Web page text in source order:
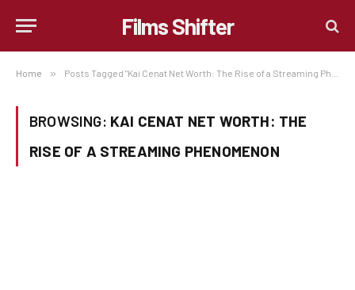
Films Shifter
Home » Posts Tagged "Kai Cenat Net Worth: The Rise of a Streaming Phenomenon"
BROWSING: KAI CENAT NET WORTH: THE
RISE OF A STREAMING PHENOMENON